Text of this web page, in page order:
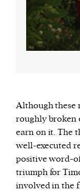
Although these
roughly broken
earn on it. The
well-executed
positive word-
triumph for
involved in the